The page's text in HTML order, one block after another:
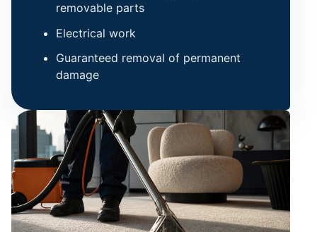
removable parts
Electrical work
Guaranteed removal of permanent
damage